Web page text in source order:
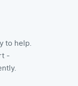
to help.
-